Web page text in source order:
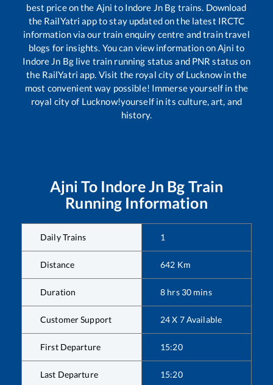
best price on the Ajni to Indore Jn Bg trains. Download
the RailYatri app to stay updated on the latest IRCTC
information via our train enquiry centre and train travel
blogs for insights. You can view information onAjni to
Indore Jn Bglive train running status and PNR status on
the RailYatri app. Visit the royal city of Lucknow in the
most convenient way possible! Immerse yourself in the
royal city of Lucknow!yourself in its culture, art, and
history.
Ajni To Indore Jn Bg Train
Running Information
Daily Trains 1
Distance 642 Km
Duration 8 hrs 30 mins
Customer Support 24 X 7 Available
First Departure 15:20
Last Departure 15:20